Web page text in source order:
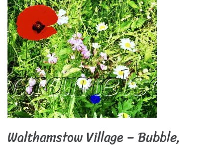
Walthamstow Village – Bubble,